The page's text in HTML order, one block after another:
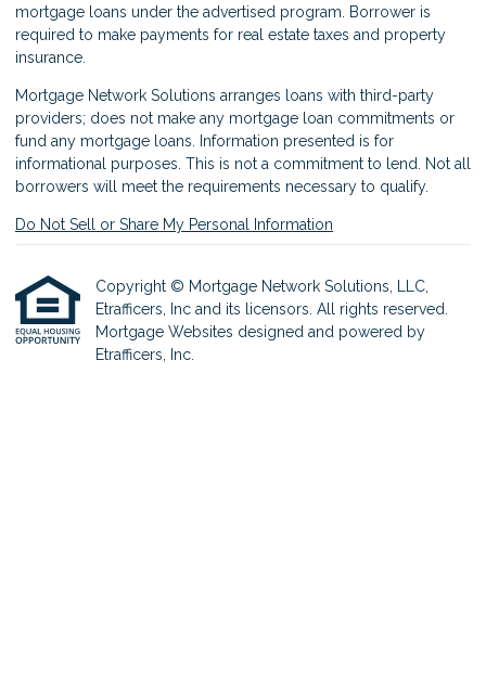
mortgage loans under the advertised program. Borrower is
required to make payments for real estate taxes and property
insurance.
Mortgage Network Solutions arranges loans with third-party
providers; does not make any mortgage loan commitments or
fund any mortgage loans. Information presented is for
informational purposes. This is not a commitment to lend. Not all
borrowers will meet the requirements necessary to qualify.
Do Not Sell or Share My Personal Information
Copyright © Mortgage Network Solutions, LLC,
Etrafficers, Inc and its licensors. All rights reserved.
Mortgage Websites designed and powered by
Etrafficers, Inc.